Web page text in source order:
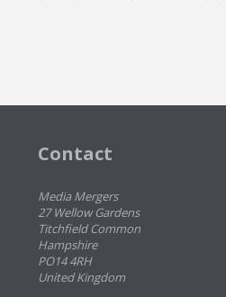
Contact
Media Mergers
27 Wellow Gardens
Titchfield Common
Hampshire
PO14 4RH
United Kingdom